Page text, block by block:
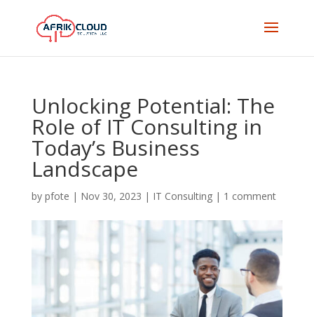
Unlocking Potential: The
Role of IT Consulting in
Today’s Business
Landscape
by pfote | Nov 30, 2023 | IT Consulting| 1 comment